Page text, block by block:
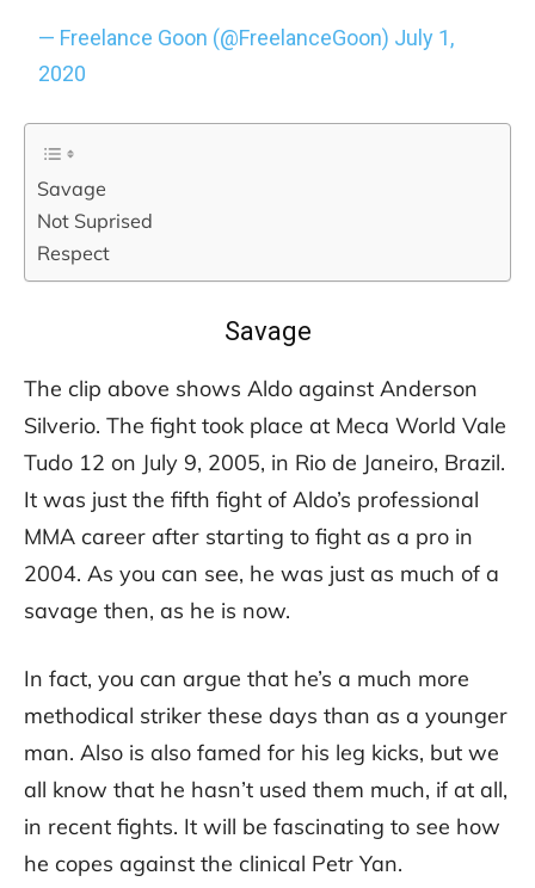
— Freelance Goon (@FreelanceGoon) July 1,
2020
Savage
Not Suprised
Respect
Savage
The clip above shows Aldo against Anderson
Silverio. The fight took place at Meca World Vale
Tudo 12 on July 9, 2005, in Rio de Janeiro, Brazil.
It was just the fifth fight of Aldo’s professional
MMA career after starting to fight as a pro in
2004. As you can see, he was just as much of a
savage then, as he is now.
In fact, you can argue that he’s a much more
methodical striker these days than as a younger
man. Also is also famed for his leg kicks, but we
all know that he hasn’t used them much, if at all,
in recent fights. It will be fascinating to see how
he copes against the clinical Petr Yan.